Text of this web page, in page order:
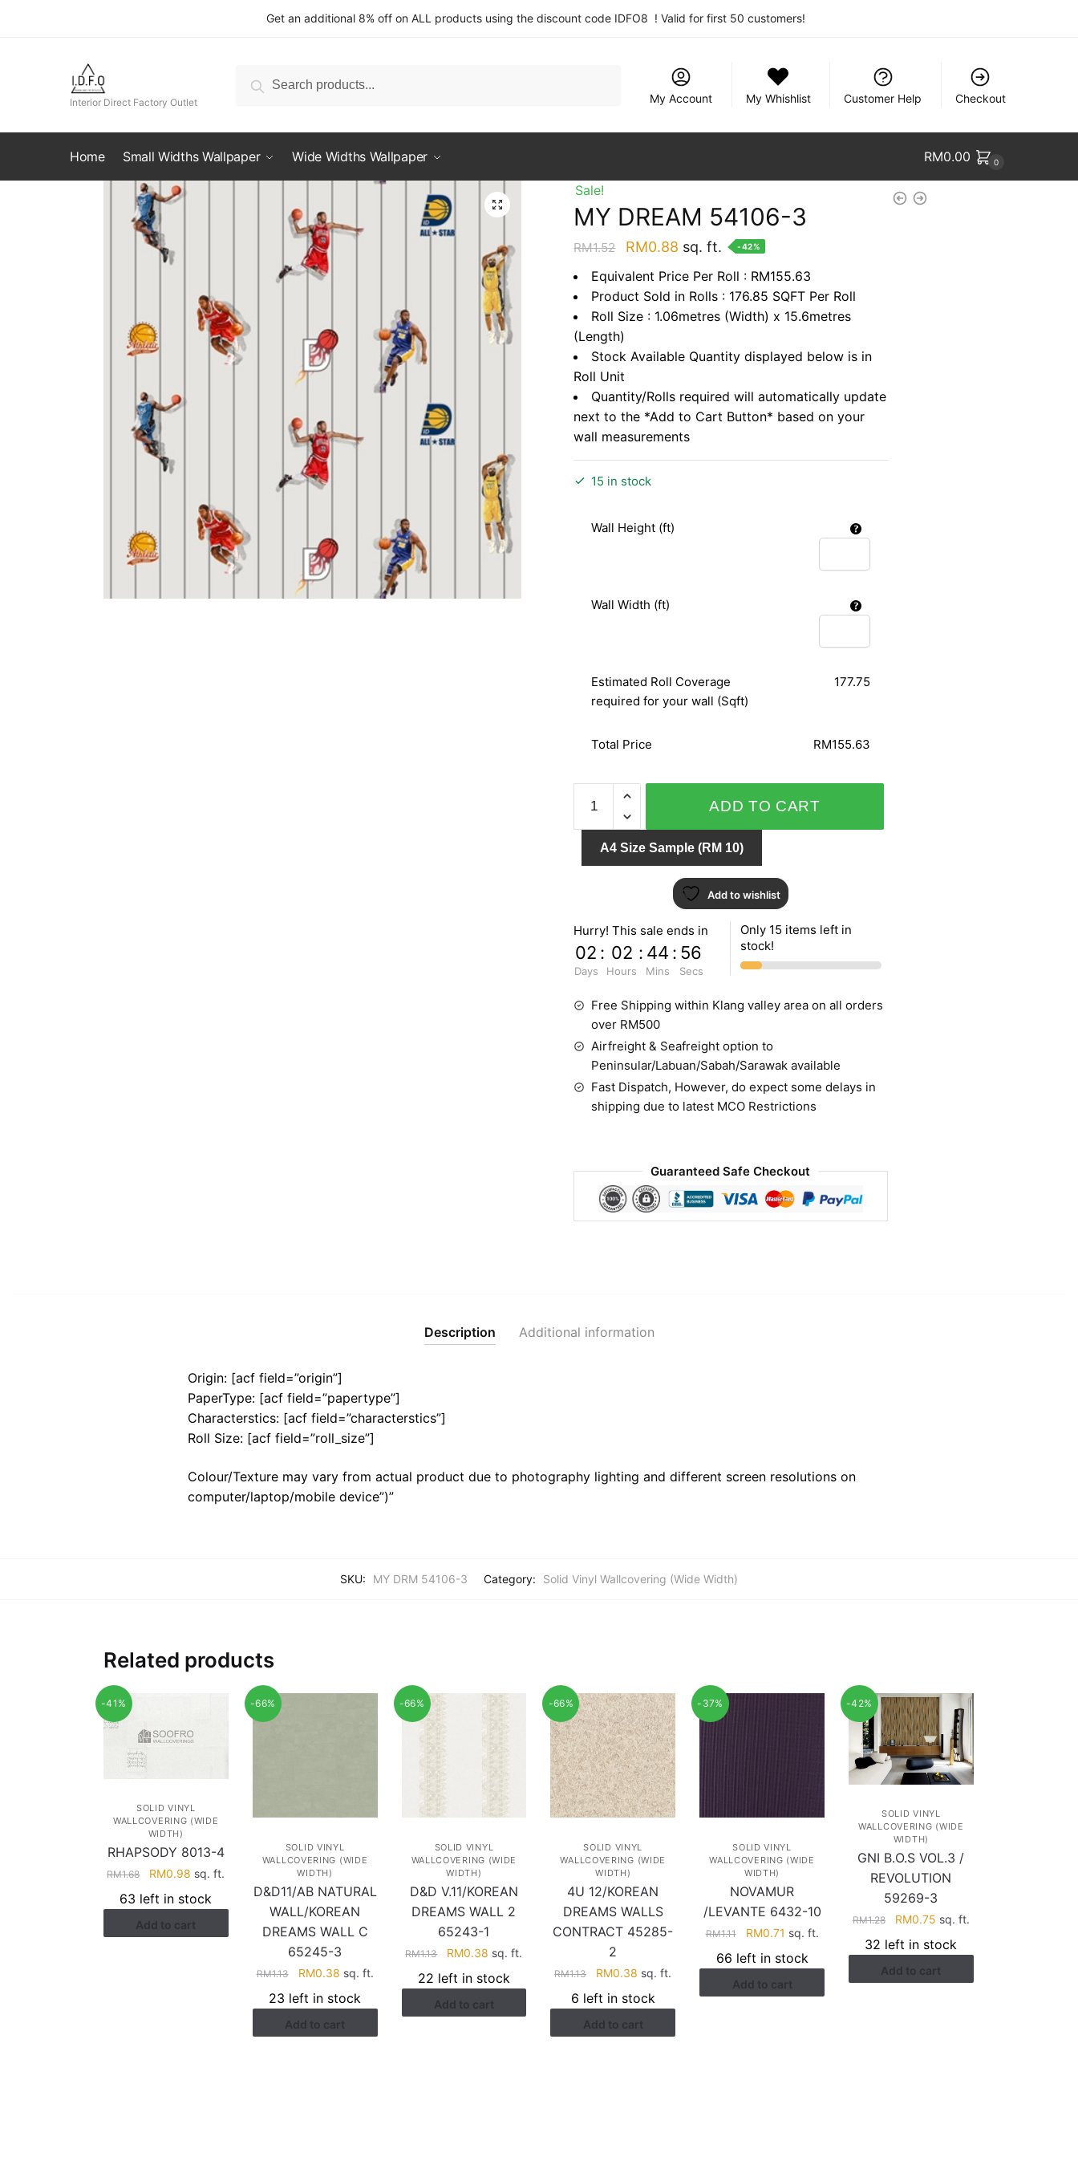
Get an additional 8% off on ALL products using the discount code IDFO8 ! Valid for first 50 customers!
Interior Direct Factory Outlet
for:
Search
My Account
My Whishlist Customer Help Checkout
Home Small Widths Wallpaper Wide Widths Wallpaper RM0.00 0
Sale!
MY DREAM 54106-3
RM1.52
Original
price
was:
RM1.52.
RM0.88 Current
price
is:
RM0.88.
sq. ft. -42%
Equivalent Price Per Roll : RM155.63
Product Sold in Rolls : 176.85 SQFT Per Roll
Roll Size : 1.06metres (Width) x 15.6metres
(Length)
Stock Available Quantity displayed below is in
Roll Unit
Quantity/Rolls required will automatically update
next to the *Add to Cart Button* based on your
wall measurements
15 in stock
Wall Height (ft)
Wall Width (ft)
Estimated Roll Coverage
required for your wall (Sqft)
177.75
Total Price RM155.63
DREAM
54106-
ADD TO CART
A4 Size Sample (RM 10)
Add to wishlist
Hurry! This sale ends in
02
Days
: 02
Hours
: 44
Mins
: 54
Secs
Only 15 items left in
stock!
Free Shipping within Klang valley area on all orders
over RM500
Airfreight & Seafreight option to
Peninsular/Labuan/Sabah/Sarawak available
Fast Dispatch, However, do expect some delays in
shipping due to latest MCO Restrictions
Guaranteed Safe Checkout
Description Additional information
Origin: [acf field=”origin”]
PaperType: [acf field=”papertype”]
Characterstics: [acf field=”characterstics”]
Roll Size: [acf field=”roll_size”]
Colour/Texture may vary from actual product due to photography lighting and different screen resolutions on
computer/laptop/mobile device”)”
SKU: MY DRM 54106-3 Category: Solid Vinyl Wallcovering (Wide Width)
Related products
-41%
SOLID VINYL
WALLCOVERING (WIDE
WIDTH)
RHAPSODY 8013-4
RM1.68
Original
price
was:
RM1.68.
RM0.98 Current
is:
RM0.98.
sq. ft.
63 left in stock
Add to cart
-66%
SOLID VINYL
WALLCOVERING (WIDE
WIDTH)
D&D11/AB NATURAL
WALL/KOREAN
DREAMS WALL C
65245-3
RM1.13
Original
price
was:
RM1.13.
RM0.38Current
is:
RM0.38.
sq. ft.
23 left in stock
Add to cart
-66%
SOLID VINYL
WALLCOVERING (WIDE
WIDTH)
D&D V.11/KOREAN
DREAMS WALL 2
65243-1
RM1.13
Original
price
was:
RM1.13.
RM0.38 Current
is:
RM0.38.
sq. ft.
22 left in stock
Add to cart
-66%
SOLID VINYL
WALLCOVERING (WIDE
WIDTH)
4U 12/KOREAN
DREAMS WALLS
CONTRACT 45285-
2
RM1.13
Original
price
was:
RM1.13.
RM0.38 Current
is:
RM0.38.
sq. ft.
6 left in stock
Add to cart
-37%
SOLID VINYL
WALLCOVERING (WIDE
WIDTH)
NOVAMUR
/LEVANTE 6432-10
RM1.11
Original
price
was:
RM1.11.
RM0.71 Current
is:
RM0.71.
sq. ft.
66 left in stock
Add to cart
-42%
SOLID VINYL
WALLCOVERING (WIDE
WIDTH)
GNI B.O.S VOL.3 /
REVOLUTION
59269-3
RM1.28
Original
price
was:
RM1.28.
RM0.75Current
is:
RM0.75.
sq. ft.
32 left in stock
Add to cart